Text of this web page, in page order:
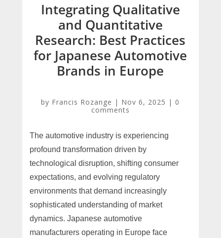
Integrating Qualitative
and Quantitative
Research: Best Practices
for Japanese Automotive
Brands in Europe
by Francis Rozange | Nov 6, 2025 | 0
comments
The automotive industry is experiencing
profound transformation driven by
technological disruption, shifting consumer
expectations, and evolving regulatory
environments that demand increasingly
sophisticated understanding of market
dynamics. Japanese automotive
manufacturers operating in Europe face